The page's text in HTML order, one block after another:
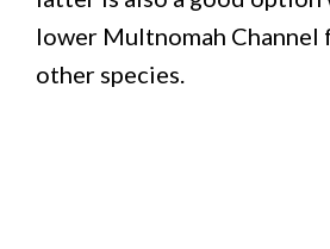
lower Multnomah Channel
other species.